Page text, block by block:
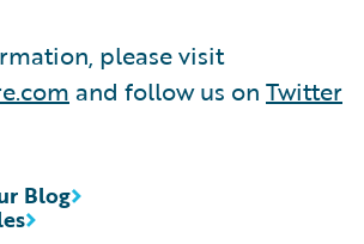
please visit
and follow us on Twitter
Blog